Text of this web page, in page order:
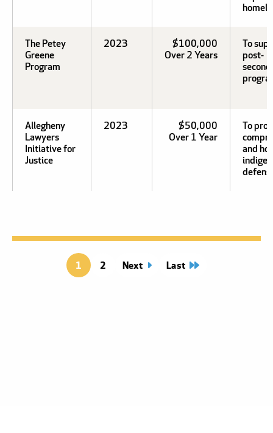
The Petey
Greene
Program
2023
$100,000
Over 2 Years
To
post-
Allegheny
Lawyers
Initiative for
Justice
2023
$50,000
Over 1 Year
To
and
1 Page
2 Next
page Last
page